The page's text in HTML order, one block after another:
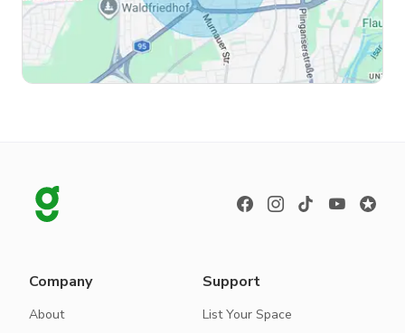
Company
About
Support
List Your Space